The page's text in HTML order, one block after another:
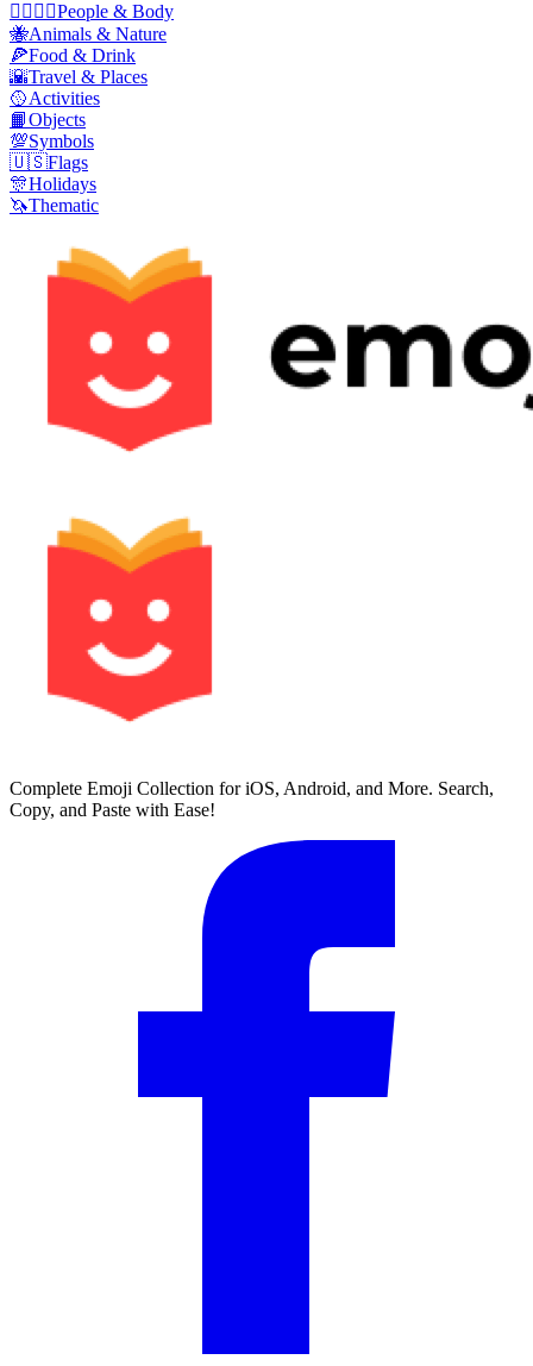
👩‍❤️‍💋‍👨People & Body
🐝Animals & Nature
🍕Food & Drink
🌇Travel & Places
🥎Activities
📙Objects
💯Symbols
🇺🇸Flags
🎊Holidays
🦄Thematic
Complete Emoji Collection for iOS, Android, and More. Search,
Copy, and Paste with Ease!